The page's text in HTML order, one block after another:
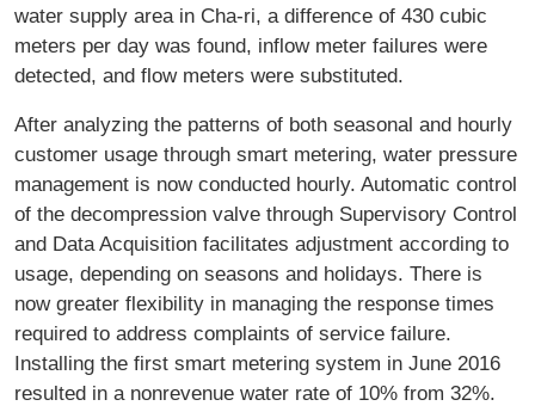
water supply area in Cha-ri, a difference of 430 cubic
meters per day was found, inflow meter failures were
detected, and flow meters were substituted.
After analyzing the patterns of both seasonal and hourly
customer usage through smart metering, water pressure
management is now conducted hourly. Automatic control
of the decompression valve through Supervisory Control
and Data Acquisition facilitates adjustment according to
usage, depending on seasons and holidays. There is
now greater flexibility in managing the response times
required to address complaints of service failure.
Installing the first smart metering system in June 2016
resulted in a nonrevenue water rate of 10% from 32%.